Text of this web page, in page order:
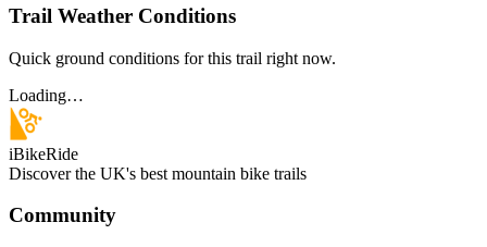
Trail Weather Conditions
Quick ground conditions for this trail right now.
Loading…
iBikeRide
Discover the UK's best mountain bike trails
Community